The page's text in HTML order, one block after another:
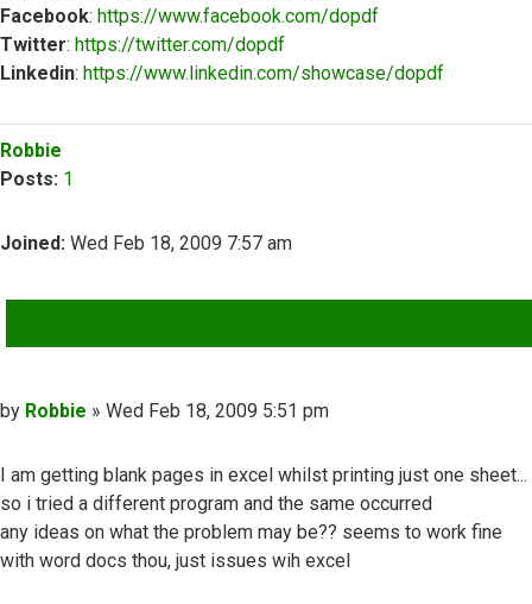
Facebook: https://www.facebook.com/dopdf
Twitter: https://twitter.com/dopdf
Linkedin: https://www.linkedin.com/showcase/dopdf
Robbie
Posts: 1
Joined: Wed Feb 18, 2009 7:57 am
Post
by Robbie » Wed Feb 18, 2009 5:51 pm
I am getting blank pages in excel whilst printing just one sheet...
so i tried a different program and the same occurred
any ideas on what the problem may be?? seems to work fine
with word docs thou, just issues wih excel